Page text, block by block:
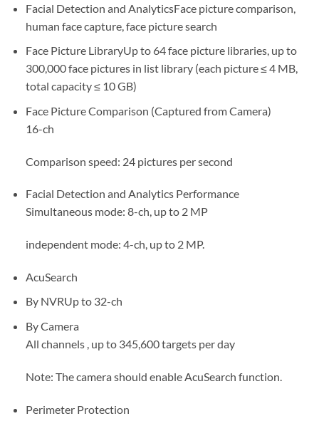
Facial Detection and AnalyticsFace picture comparison,
human face capture, face picture search
Face Picture LibraryUp to 64 face picture libraries, up to
300,000 face pictures in list library (each picture ≤ 4 MB,
total capacity ≤ 10 GB)
Face Picture Comparison (Captured from Camera)
16-ch
Comparison speed: 24 pictures per second
Facial Detection and Analytics Performance
Simultaneous mode: 8-ch, up to 2 MP
independent mode: 4-ch, up to 2 MP.
AcuSearch
By NVRUp to 32-ch
By Camera
All channels , up to 345,600 targets per day
Note: The camera should enable AcuSearch function.
Perimeter Protection